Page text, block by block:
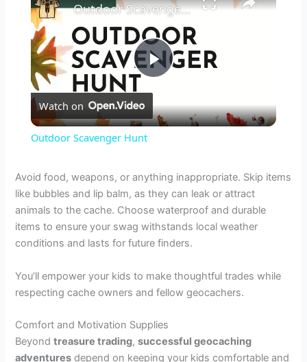
P
l
y
V
i
d
Outdoor Scavenger Hunt
Watch on
Outdoor Scavenger Hunt
Avoid food, weapons, or anything inappropriate. Skip items
like bubbles and lip balm, as they can leak or attract
animals to the cache. Choose waterproof and durable
items to ensure your swag withstands local weather
conditions and lasts for future finders.
You’ll empower your kids to make thoughtful trades while
respecting cache owners and fellow geocachers.
Comfort and Motivation Supplies
Beyondtreasure trading,successful geocaching
adventures depend on keeping your kids comfortable and